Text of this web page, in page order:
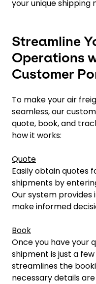
your unique shipping
Streamline
Operations
Customer
To make your air
seamless, our
quote, book, and
how it works:
Quote
Easily obtain quotes
shipments by
Our system provides
make informed
Book
Once you have your
shipment is just a
streamlines the
necessary details